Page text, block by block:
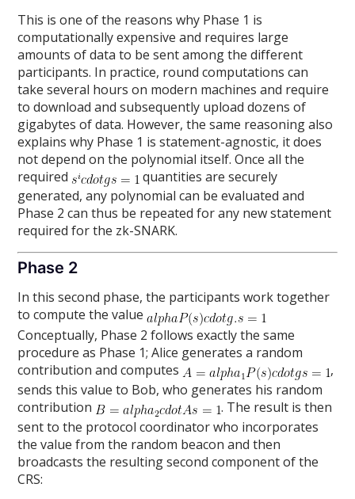
This is one of the reasons why Phase 1 is
computationally expensive and requires large
amounts of data to be sent among the different
participants. In practice, round computations can
take several hours on modern machines and require
to download and subsequently upload dozens of
gigabytes of data. However, the same reasoning also
explains why Phase 1 is statement-agnostic, it does
not depend on the polynomial itself. Once all the
required
quantities are securely
generated, any polynomial can be evaluated and
Phase 2 can thus be repeated for any new statement
required for the zk-SNARK.
Phase 2
In this second phase, the participants work together
to compute the value
Conceptually, Phase 2 follows exactly the same
procedure as Phase 1; Alice generates a random
contribution and computes
,
sends this value to Bob, who generates his random
contribution
. The result is then
sent to the protocol coordinator who incorporates
the value from the random beacon and then
broadcasts the resulting second component of the
CRS: